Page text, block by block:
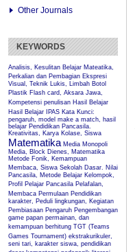
Other Journals
KEYWORDS
Analisis, Kesulitan Belajar Mateatika,
Perkalian dan Pembagian Ekspresi
Visual, Teknik Lukis, Limbah Botol
Plastik Flash card, Aksara Jawa,
Kompetensi penulisan Hasil Belajar
Hasil Belajar IPAS Kata Kunci:
pengaruh, model make a match, hasil
belajar Pendidikan Pancasila.
Kreativitas, Karya Kolase, Siswa
Matematika Media Monopoli
Media, Block Dienes, Matematika
Metode Fonik, Kemampuan
Membaca, Siswa Sekolah Dasar. Nilai
Pancasila, Metode Belajar Kelompok,
Profil Pelajar Pancasila Pelafalan,
Membaca Permulaan Pendidikan
karakter, Peduli lingkungan, Kegiatan
Pembiasaan Pengaruh Pengembangan
game papan permainan, dan
kemampuan berhitung TGT (Teams
Games Tournament) ekstrakurikuler,
seni tari, karakter siswa, pendidikan